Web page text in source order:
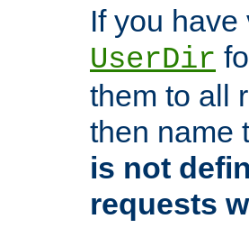
If you
UserDir
them to all
then name
is not
requests